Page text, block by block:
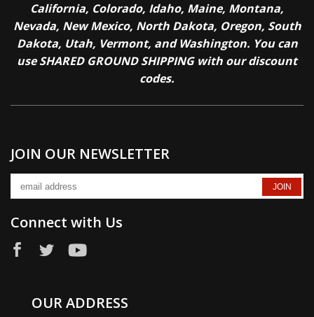
California, Colorado, Idaho, Maine, Montana,
Nevada, New Mexico, North Dakota, Oregon, South
Dakota, Utah, Vermont, and Washington. You can
use SHARED GROUND SHIPPING with our discount
codes.
JOIN OUR NEWSLETTER
Connect with Us
OUR ADDRESS